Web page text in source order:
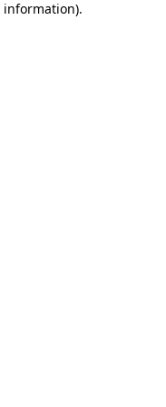
information).